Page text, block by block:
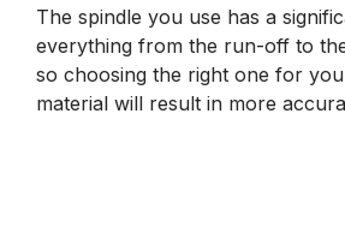
The spindle you use has a
everything from the run-off to
so choosing the right one for
material will result in more